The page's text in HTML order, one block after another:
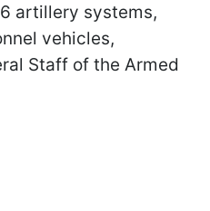
artillery systems,
vehicles,
Staff of the Armed